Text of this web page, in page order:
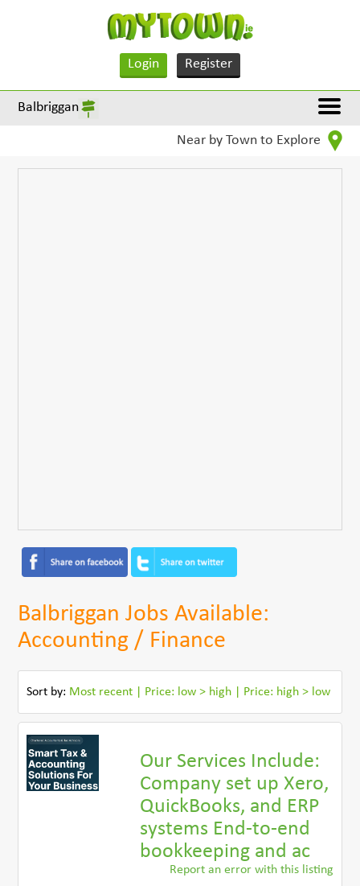
Login Register
Balbriggan
Near by Town to Explore
Balbriggan Jobs Available:
Accounting / Finance
Sort by: Most recent Price: low > high Price: high > low
Our Services Include:
Company set up Xero,
QuickBooks, and ERP
systems End-to-end
bookkeeping and ac
Report an error with this listing